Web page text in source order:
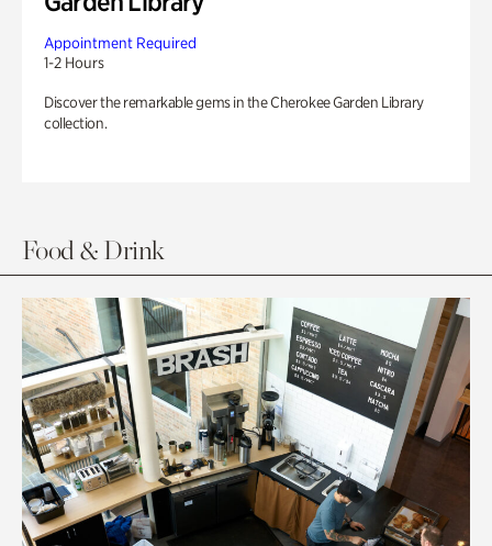
Appointment Required
1-2 Hours
Discover the remarkable gems in the Cherokee Garden Library
collection.
Food & Drink